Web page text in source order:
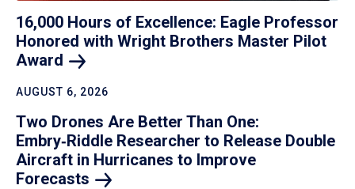
16,000 Hours of Excellence: Eagle Professor
Honored with Wright Brothers Master Pilot
Award
AUGUST 6, 2026
Two Drones Are Better Than One:
Embry‑Riddle Researcher to Release Double
Aircraft in Hurricanes to Improve
Forecasts